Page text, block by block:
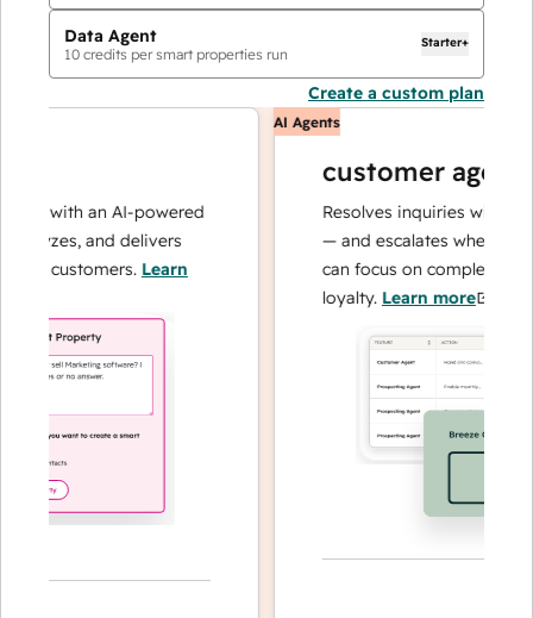
Data Agent
10 credits per smart properties run
Starter+
Create a custom plan
with an AI-powered
and delivers
customers.Learn
AI Agents
customer agent
Resolves inquiries with fast,
— and escalates when
can focus on complex cases
loyalty.Learn more